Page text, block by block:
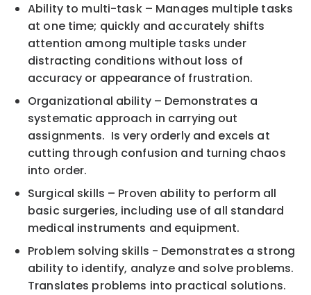
Ability to multi-task – Manages multiple tasks
at one time; quickly and accurately shifts
attention among multiple tasks under
distracting conditions without loss of
accuracy or appearance of frustration.
Organizational ability – Demonstrates a
systematic approach in carrying out
assignments. Is very orderly and excels at
cutting through confusion and turning chaos
into order.
Surgical skills – Proven ability to perform all
basic surgeries, including use of all standard
medical instruments and equipment.
Problem solving skills - Demonstrates a strong
ability to identify, analyze and solve problems.
Translates problems into practical solutions.